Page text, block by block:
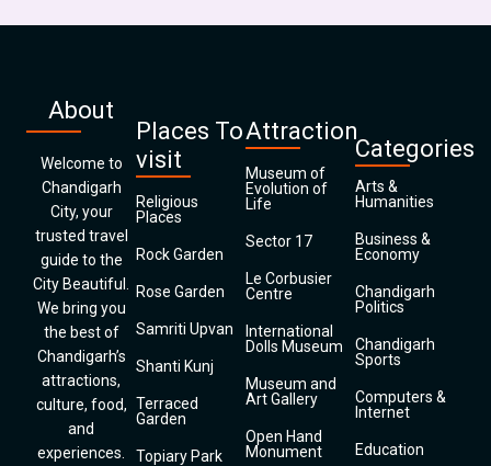
About
Welcome to
Chandigarh
City, your
trusted travel
guide to the
City Beautiful.
We bring you
the best of
Chandigarh’s
attractions,
culture, food,
and
experiences.
Places To
visit
Religious
Places
Rock Garden
Rose Garden
Samriti Upvan
Shanti Kunj
Terraced
Garden
Topiary Park
Attraction
Museum of
Evolution of
Life
Sector 17
Le Corbusier
Centre
International
Dolls Museum
Museum and
Art Gallery
Open Hand
Monument
Categories
Arts &
Humanities
Business &
Economy
Chandigarh
Politics
Chandigarh
Sports
Computers &
Internet
Education